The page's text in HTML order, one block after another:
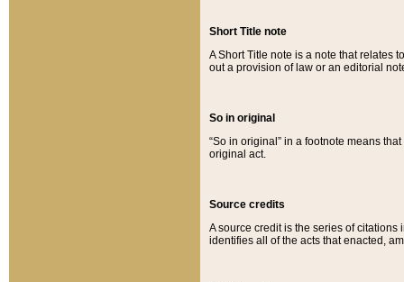
Short Title note
A Short Title note is a note that relates
out a provision of law or an editorial
So in original
“So in original” in a footnote means
original act.
Source credits
A source credit is the series of
identifies all of the acts that enacted,